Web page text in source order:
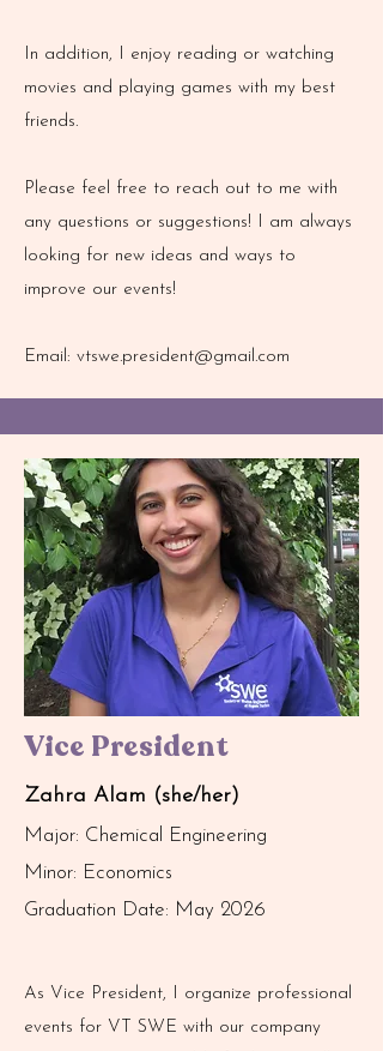
In addition, I enjoy reading or watching
movies and playing games with my best
friends.
Please feel free to reach out to me with
any questions or suggestions! I am always
looking for new ideas and ways to
improve our events!
Email: vtswe.president@gmail.com
Vice President
Zahra Alam (she/her)
Major: Chemical Engineering
Minor: Economics
Graduation Date: May 2026
As Vice President, I organize professional
events for VT SWE with our company